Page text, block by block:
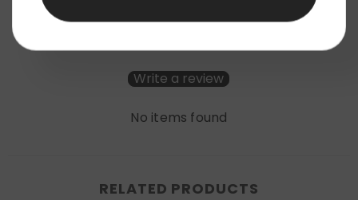
Be the first to write a review
Write a review
No items found
RELATED PRODUCTS